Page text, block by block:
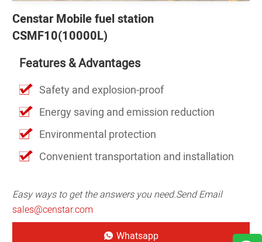
Censtar Mobile fuel station
CSMF10(10000L)
Features & Advantages
Safety and explosion-proof
Energy saving and emission reduction
Environmental protection
Convenient transportation and installation
Easy ways to get the answers you need.Send Email
sales@censtar.com
Whatsapp